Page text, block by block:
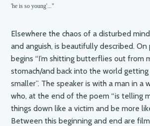
'he is so young'..."
Elsewhere the chaos of a disturbed
and anguish, is beautifully described.
begins “I’m shitting butterflies out from
stomach/and back into the world
smaller”. The speaker is with a man in a
who, at the end of the poem “is telling
things down like a victim and be more
Between this beginning and end are